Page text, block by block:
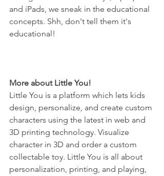
and iPads, we sneak in the educational
concepts. Shh, don't tell them it's
educational!
More about Little You!
Little You is a platform which lets kids
design, personalize, and create custom
characters using the latest in web and
3D printing technology. Visualize
character in 3D and order a custom
collectable toy. Little You is all about
personalization, printing, and playing,